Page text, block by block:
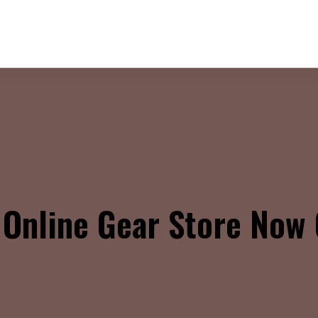
Gear Store Now